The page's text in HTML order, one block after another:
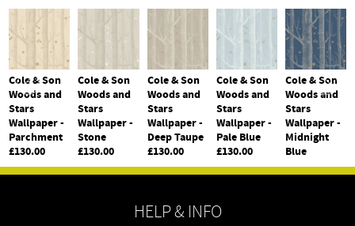
Cole & Son
Woods and
Stars
Wallpaper -
Parchment
£130.00
Cole & Son
Woods and
Stars
Wallpaper -
Stone
£130.00
Cole & Son
Woods and
Stars
Wallpaper -
Deep Taupe
£130.00
Cole & Son
Woods and
Stars
Wallpaper -
Pale Blue
£130.00
Cole & Son
Woods and
Stars
Wallpaper -
Midnight
Blue
£130.00
HELP & INFO